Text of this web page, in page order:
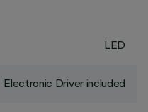
LED
Electronic Driver included